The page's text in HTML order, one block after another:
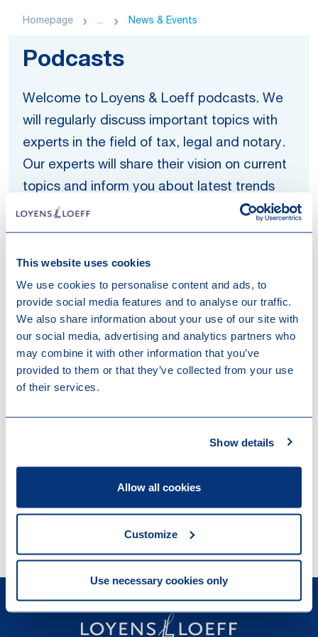
This website uses cookies
We use cookies to personalise content and ads, to
provide social media features and to analyse our traffic.
We also share information about your use of our site with
our social media, advertising and analytics partners who
may combine it with other information that you’ve
provided to them or that they’ve collected from your use
of their services.
Show details
Allow all cookies
Customize
Use necessary cookies only
Homepage ... News & Events
Podcasts
Welcome to Loyens & Loeff podcasts. We
will regularly discuss important topics with
experts in the field of tax, legal and notary.
Our experts will share their vision on current
topics and inform you about latest trends
and developments. Find an overview of our
Now, Tackling and Let's Talk Legal podcast
'Now' explores the legal and tax
consequences of major trends and current
events.
'Tackling' analyses legal- and tax
implications of social and economic trends
together with business leaders and industry
into key Swiss legal issues and
developments.